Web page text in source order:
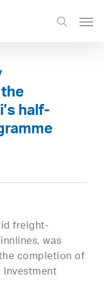
search
half-
freight-
was
completion of
Investment